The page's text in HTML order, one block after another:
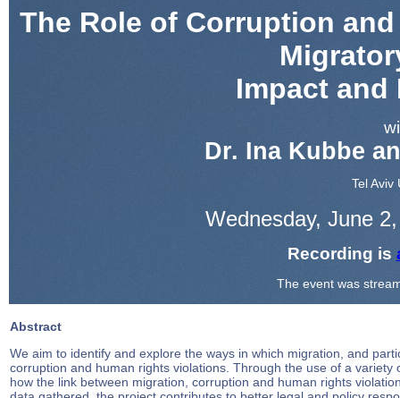
The Role of Corruption
Impact and
Dr. Ina Kubbe
Tel Aviv
Wednesday, June
Recording is
The event was
Abstract
We aim to identify and explore the ways in which migration, and
corruption and human rights violations. Through the use of a
how the link between migration, corruption and human rights